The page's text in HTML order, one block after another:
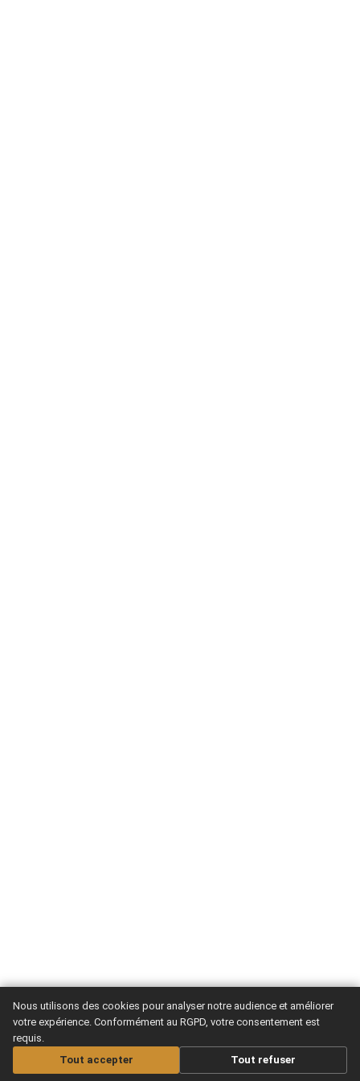
Nous utilisons des cookies pour analyser notre audience et améliorer
votre expérience. Conformément au RGPD, votre consentement est
requis.
Tout accepter
Tout refuser